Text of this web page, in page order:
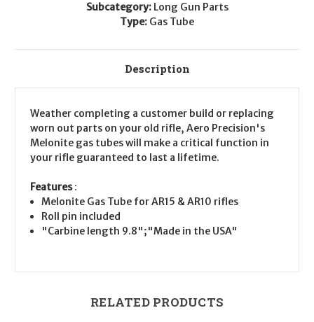
Subcategory: Long Gun Parts
Type: Gas Tube
Description
Weather completing a customer build or replacing
worn out parts on your old rifle, Aero Precision's
Melonite gas tubes will make a critical function in
your rifle guaranteed to last a lifetime.
Features:
Melonite Gas Tube for AR15 & AR10 rifles
Roll pin included
"Carbine length 9.8";"Made in the USA"
RELATED PRODUCTS